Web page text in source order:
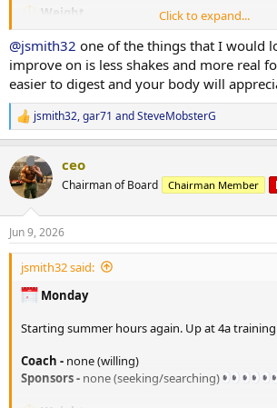
175# x 10
165# x 10
135# x 10
*Cable Fly
50# x 10
70# x 8
70# x failure
*Shoulder side lateral raises
10# x 20
10# x 18
10# x failure
*Shoulder Military press
40# x10
40# x 10
*Incline DB curl
25# x 12
25# x 12
25# x 12
*Dips
x15
Weight
205. lbs in the AM
TRT
Injected 80mg/ml on 06/07/26
PEDS / Peptides
none at the moment
RAD140 10mg in AM
Tracking/Training Device
Currently using a
WHOOPwrist band device.
Life membership
14.2 Strain
77% Sleep
33% Recovery
Training
*Flat bench
205# x 8
205# x 7
Click to expand...
@jsmith32 one of the things that I would
improve on is less shakes and more real
easier to digest and your body will
R
e
c
t
i
s
:
jsmith32,gar71 andSteveMobsterG
ceo
Chairman of Board Chairman Member
Jun 9, 2026
jsmith32 said:
Monday
Starting summer hours again. Up at 4a
Coach - none (willing)
Sponsors - none (seeking/searching)